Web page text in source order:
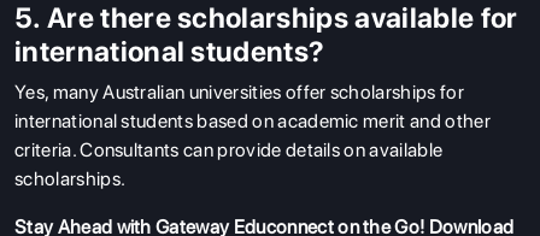
5. Are there scholarships available for
international students?
Yes, many Australian universities offer scholarships for
international students based on academic merit and other
criteria. Consultants can provide details on available
scholarships.
Stay Ahead with Gateway Educonnect on the Go! Download